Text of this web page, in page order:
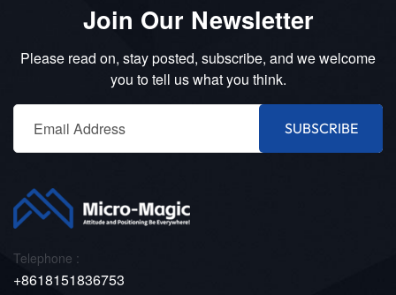
Join Our Newsletter
Please read on, stay posted, subscribe, and we welcome
you to tell us what you think.
SUBSCRIBE
Telephone :
+8618151836753